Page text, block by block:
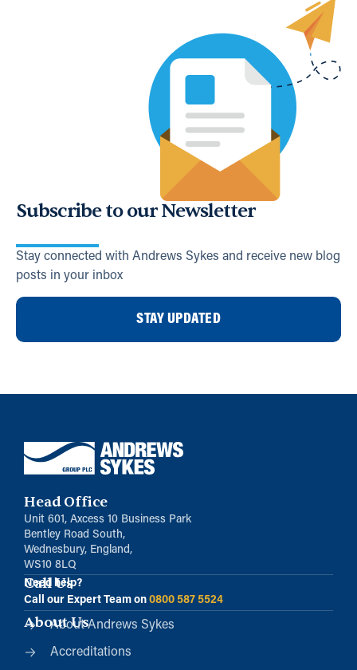
Subscribe to our Newsletter
Stay connected with Andrews Sykes and receive new blog
posts in your inbox
STAY UPDATED
Head Office
Unit 601, Axcess 10 Business Park
Bentley Road South,
Wednesbury, England,
WS10 8LQ
Call Us
Need help?
Call our Expert Team on 0800 587 5524
About Us
About Andrews Sykes
Accreditations